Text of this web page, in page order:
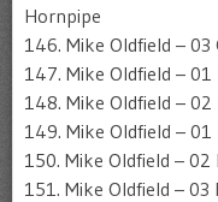
Hornpipe
146. Mike Oldfield – 03
147. Mike Oldfield –
148. Mike Oldfield –
149. Mike Oldfield – 01
150. Mike Oldfield – 02
151. Mike Oldfield – 03